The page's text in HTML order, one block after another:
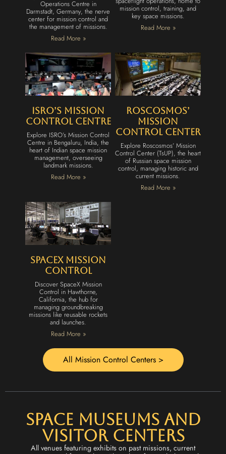
Operations Centre in
Darmstadt, Germany, the nerve
center for mission control and
the management of missions.
Read More »
mission control, training, and
key space missions.
Read More »
ISRO’s Mission
Control Centre
Explore ISRO’s Mission Control
Centre in Bengaluru, India, the
heart of Indian space mission
management, overseeing
landmark missions.
Read More »
Roscosmos’
Mission
Control Center
Explore Roscosmos’ Mission
Control Center (TsUP), the heart
of Russian space mission
control, managing historic and
current missions.
Read More »
SpaceX Mission
Control
Discover SpaceX Mission
Control in Hawthorne,
California, the hub for
managing groundbreaking
missions like reusable rockets
and launches.
Read More »
All Mission Control Centers >
Space Museums and
Visitor Centers
All venues featuring exhibits on past missions, current